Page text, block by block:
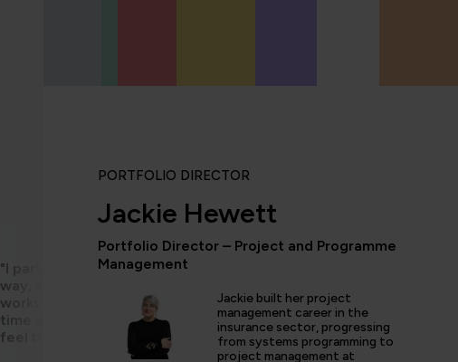
"I participated in an IT Project Management Workshop, and I have
way, the most well organised, best presented, engaging,
workshop or training course I have been on with QA. The trainer’s
time and share his experience and resources with me were
feel better prepared going forward in my career."
PORTFOLIO DIRECTOR
Jackie Hewett
Portfolio Director – Project and Programme
Management
Jackie built her project
management career in the
insurance sector, progressing
from systems programming to
project management at